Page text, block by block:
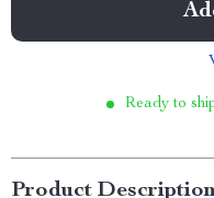
Ready to
Product